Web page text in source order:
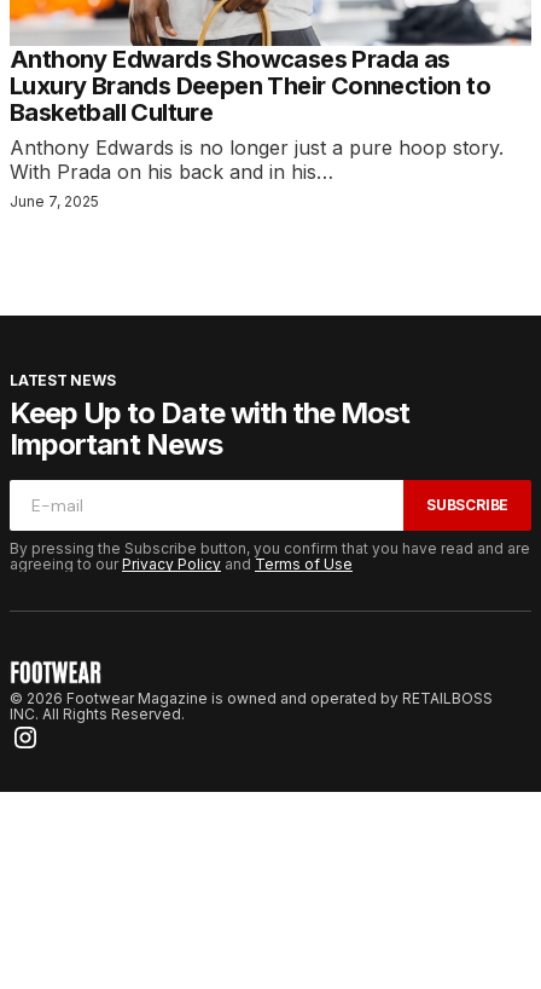
Anthony Edwards Showcases Prada as
Luxury Brands Deepen Their Connection to
Basketball Culture
Anthony Edwards is no longer just a pure hoop story.
With Prada on his back and in his…
June 7, 2025
LATEST NEWS
Keep Up to Date with the Most
Important News
SUBSCRIBE
By pressing the Subscribe button, you confirm that you have read and are
agreeing to ourPrivacy Policy and Terms of Use
© 2026 Footwear Magazine is owned and operated by RETAILBOSS
INC. All Rights Reserved.